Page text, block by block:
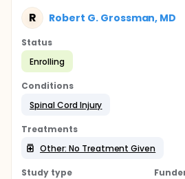
R Robert G. Grossman, MD
Status
Enrolling
Conditions
Spinal Cord Injury
Treatments
Other: No Treatment Given
Study type